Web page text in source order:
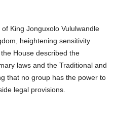
King Jonguxolo Vululwandle
heightening sensitivity
House described the
laws and the Traditional and
that no group has the power to
legal provisions.